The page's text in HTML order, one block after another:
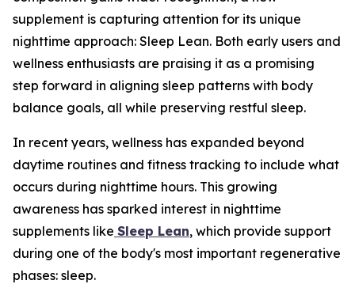
supplement is capturing attention for its unique
nighttime approach: Sleep Lean. Both early users and
wellness enthusiasts are praising it as a promising
step forward in aligning sleep patterns with body
balance goals, all while preserving restful sleep.
In recent years, wellness has expanded beyond
daytime routines and fitness tracking to include what
occurs during nighttime hours. This growing
awareness has sparked interest in nighttime
supplements like Sleep Lean, which provide support
during one of the body's most important regenerative
phases: sleep.